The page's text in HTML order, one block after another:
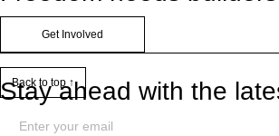
Get Involved
Stay ahead with the
Back to top ↑